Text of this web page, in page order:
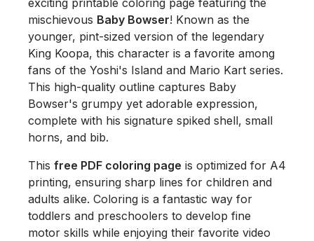
exciting printable coloring page featuring the
mischievous Baby Bowser! Known as the
younger, pint-sized version of the legendary
King Koopa, this character is a favorite among
fans of the Yoshi's Island and Mario Kart series.
This high-quality outline captures Baby
Bowser's grumpy yet adorable expression,
complete with his signature spiked shell, small
horns, and bib.
This free PDF coloring page is optimized for A4
printing, ensuring sharp lines for children and
adults alike. Coloring is a fantastic way for
toddlers and preschoolers to develop fine
motor skills while enjoying their favorite video